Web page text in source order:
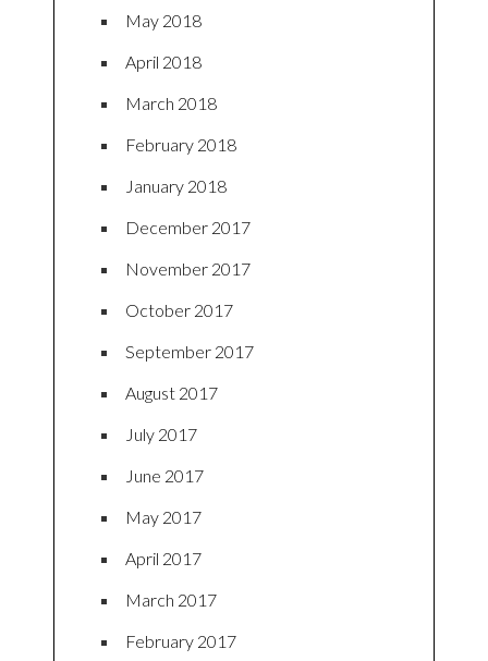
May 2018
April 2018
March 2018
February 2018
January 2018
December 2017
November 2017
October 2017
September 2017
August 2017
July 2017
June 2017
May 2017
April 2017
March 2017
February 2017